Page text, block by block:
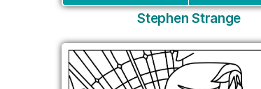
Stephen Strange